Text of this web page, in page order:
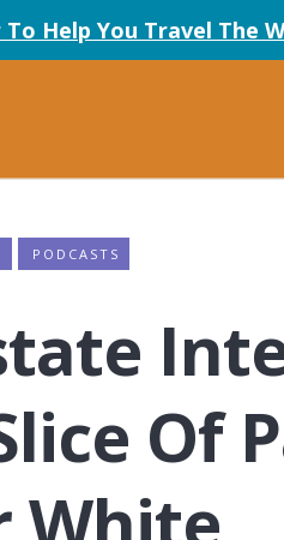
Help You Travel The
Of
White